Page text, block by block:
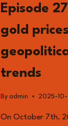
Episode
gold
trends
By admin 2025-10-
On October 7th,